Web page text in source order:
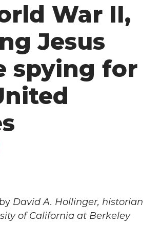
War II,
Jesus
spying for
David A. Hollinger, historian
of California at Berkeley